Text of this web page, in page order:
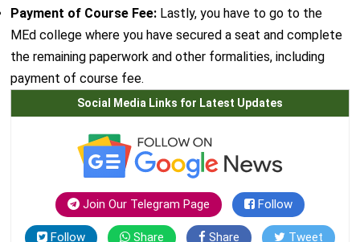
Payment of Course Fee:Lastly, you have to go to the
MEd college where you have secured a seat and complete
the remaining paperwork and other formalities, including
payment of course fee.
Social Media Links for Latest Updates
Join Our Telegram Page Follow
Follow Share Share Tweet